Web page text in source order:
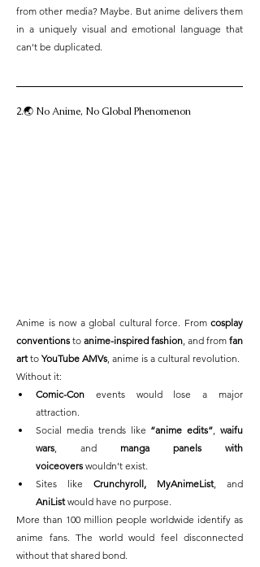
from other media? Maybe. But anime delivers them
in a uniquely visual and emotional language that
can't be duplicated.
2.🌏 No Anime, No Global Phenomenon
Anime is now a global cultural force. From cosplay
conventions to anime-inspired fashion, and from fan
art to YouTube AMVs, anime is a cultural revolution.
Without it:
Comic-Con events would lose a major
attraction.
Social media trends like “anime edits”, waifu
wars, and manga panels with
voiceovers wouldn’t exist.
Sites like Crunchyroll, MyAnimeList
AniList would have no purpose.
More than 100 million people worldwide identify as
anime fans. The world would feel disconnected
without that shared bond.